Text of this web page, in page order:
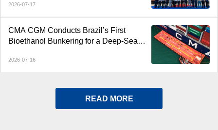
2026-07-17
CMA CGM Conducts Brazil’s First
Bioethanol Bunkering for a Deep-Sea
2026-07-16
READ MORE